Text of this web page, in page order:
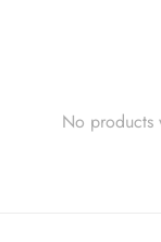
No products